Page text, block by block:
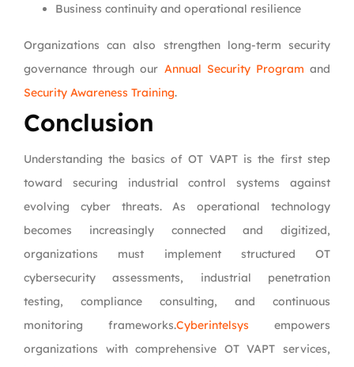
Business continuity and operational resilience
Organizations can also strengthen long-term security
governance through our Annual Security Program and
Security Awareness Training.
Conclusion
Understanding the basics of OT VAPT is the first step
toward securing industrial control systems against
evolving cyber threats. As operational technology
becomes increasingly connected and digitized,
organizations must implement structured OT
cybersecurity assessments, industrial penetration
testing, compliance consulting, and continuous
monitoring frameworks.Cyberintelsys empowers
organizations with comprehensive OT VAPT services,